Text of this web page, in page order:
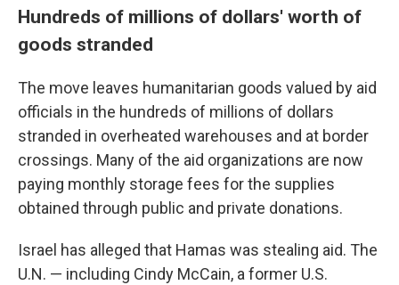
Hundreds of millions of dollars' worth of
goods stranded
The move leaves humanitarian goods valued by aid
officials in the hundreds of millions of dollars
stranded in overheated warehouses and at border
crossings. Many of the aid organizations are now
paying monthly storage fees for the supplies
obtained through public and private donations.
Israel has alleged that Hamas was stealing aid. The
U.N. — including Cindy McCain, a former U.S.